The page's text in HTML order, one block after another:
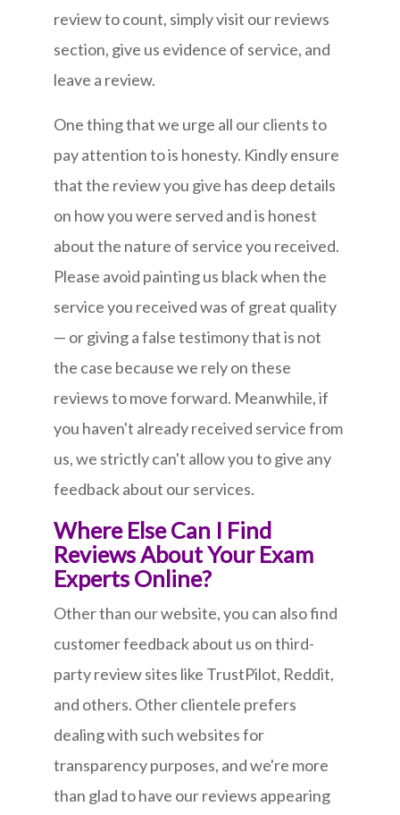
review to count, simply visit our reviews
section, give us evidence of service, and
leave a review.
One thing that we urge all our clients to
pay attention to is honesty. Kindly ensure
that the review you give has deep details
on how you were served and is honest
about the nature of service you received.
Please avoid painting us black when the
service you received was of great quality
— or giving a false testimony that is not
the case because we rely on these
reviews to move forward. Meanwhile, if
you haven't already received service from
us, we strictly can't allow you to give any
feedback about our services.
Where Else Can I Find
Reviews About Your Exam
Experts Online?
Other than our website, you can also find
customer feedback about us on third-
party review sites like TrustPilot, Reddit,
and others. Other clientele prefers
dealing with such websites for
transparency purposes, and we're more
than glad to have our reviews appearing